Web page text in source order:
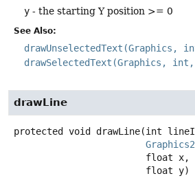
y - the starting Y position >= 0
See Also:
drawSelectedText(Graphics,
drawLine
protected void drawLine(int
float y)